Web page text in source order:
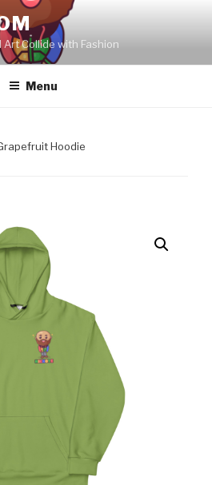
Art Collide with Fashion
Menu
Hoodie